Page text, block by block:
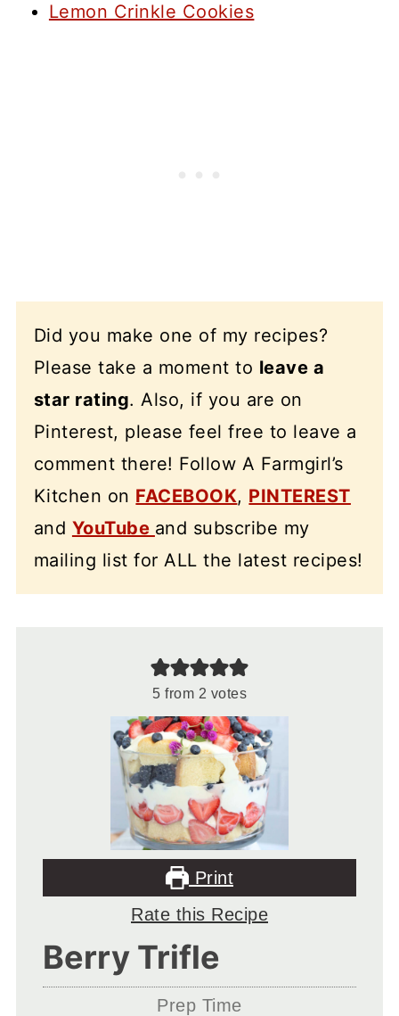
Lemon Crinkle Cookies
Did you make one of my recipes?
Please take a moment to leave a
star rating. Also, if you are on
Pinterest, please feel free to leave a
comment there! Follow A Farmgirl’s
Kitchen on FACEBOOK, PINTEREST
and YouTube and subscribe my
mailing list for ALL the latest recipes!
5 from 2 votes
Print
Rate this Recipe
Berry Trifle
Prep Time